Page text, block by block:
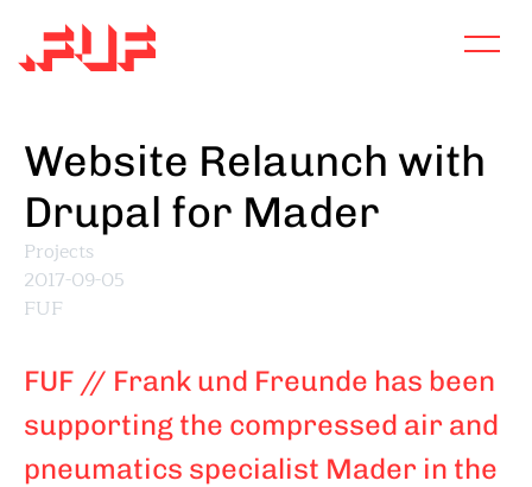
main
Website Relaunch with
Drupal for Mader
Projects
2017-09-05
FUF
FUF // Frank und Freunde has been
supporting the compressed air and
pneumatics specialist Mader in the